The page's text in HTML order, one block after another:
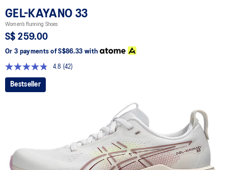
GEL-KAYANO 33
Women’s Running Shoes
S$ 259.00
Or 3 payments of S$86.33with
4.8
Read
(42)
Bestseller